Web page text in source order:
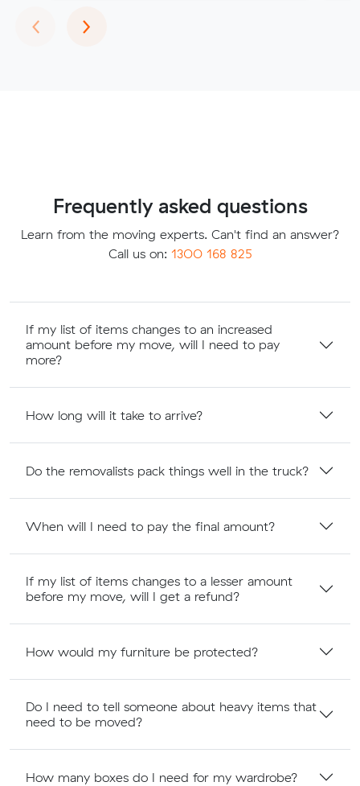
‹Previous
›Next
Frequently asked questions
Learn from the moving experts. Can't find an answer?
Call us on: 1300 168 825
If my list of items changes to an increased
amount before my move, will I need to pay
more?
How long will it take to arrive?
Do the removalists pack things well in the truck?
When will I need to pay the final amount?
If my list of items changes to a lesser amount
before my move, will I get a refund?
How would my furniture be protected?
Do I need to tell someone about heavy items that
need to be moved?
How many boxes do I need for my wardrobe?